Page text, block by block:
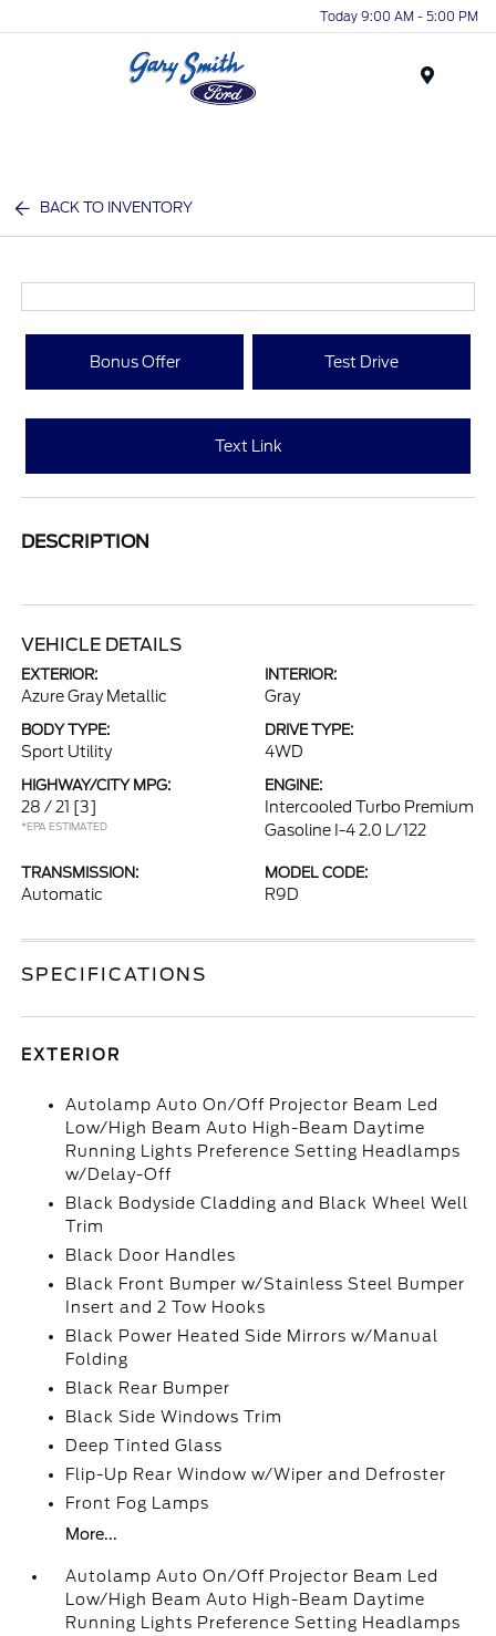
Today 9:00 AM - 5:00 PM
BACK TO INVENTORY
Bonus Offer Test Drive
Text Link
DESCRIPTION
VEHICLE DETAILS
EXTERIOR:
Azure Gray Metallic
INTERIOR:
Gray
BODY TYPE:
Sport Utility
DRIVE TYPE:
4WD
HIGHWAY/CITY MPG:
28 / 21 [3]
*EPA ESTIMATED
ENGINE:
Intercooled Turbo Premium
Gasoline I-4 2.0 L/122
TRANSMISSION:
Automatic
MODEL CODE:
R9D
SPECIFICATIONS
EXTERIOR
Autolamp Auto On/Off Projector Beam Led
Low/High Beam Auto High-Beam Daytime
Running Lights Preference Setting Headlamps
w/Delay-Off
Black Bodyside Cladding and Black Wheel Well
Trim
Black Door Handles
Black Front Bumper w/Stainless Steel Bumper
Insert and 2 Tow Hooks
Black Power Heated Side Mirrors w/Manual
Folding
Black Rear Bumper
Black Side Windows Trim
Deep Tinted Glass
Flip-Up Rear Window w/Wiper and Defroster
Front Fog Lamps
More...
Autolamp Auto On/Off Projector Beam Led
Low/High Beam Auto High-Beam Daytime
Running Lights Preference Setting Headlamps